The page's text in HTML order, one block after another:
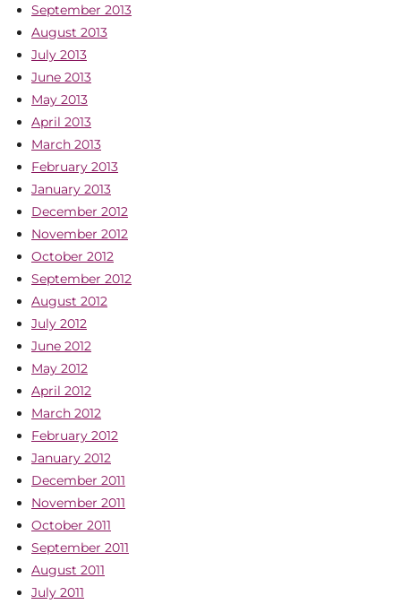
September 2013
August 2013
July 2013
June 2013
May 2013
April 2013
March 2013
February 2013
January 2013
December 2012
November 2012
October 2012
September 2012
August 2012
July 2012
June 2012
May 2012
April 2012
March 2012
February 2012
January 2012
December 2011
November 2011
October 2011
September 2011
August 2011
July 2011